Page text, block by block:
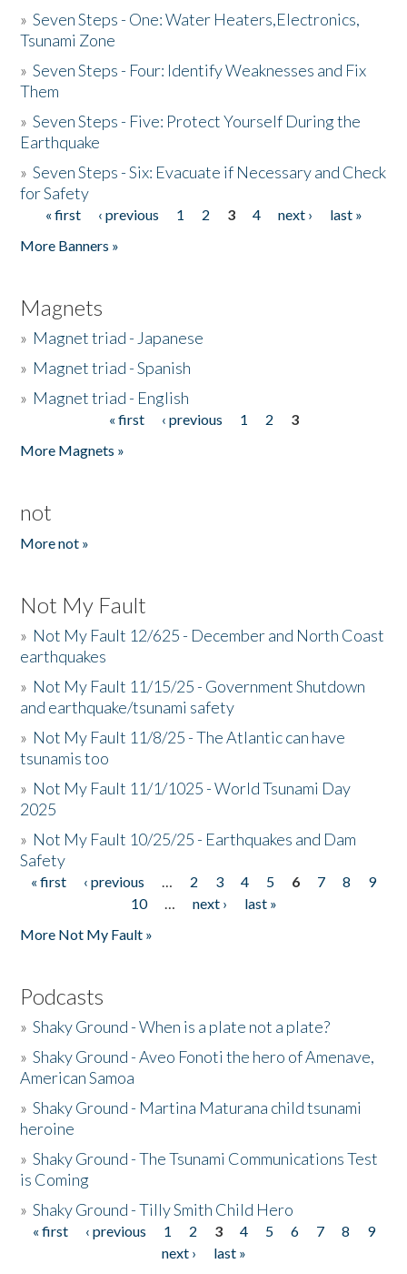
»Seven Steps - One: Water Heaters,Electronics,
Tsunami Zone
»Seven Steps - Four: Identify Weaknesses and Fix
Them
»Seven Steps - Five: Protect Yourself During the
Earthquake
»Seven Steps - Six: Evacuate if Necessary and Check
for Safety
Pages
« first ‹ previous 1 2 3 4 next ›
last »
More Banners »
Magnets
» Magnet triad - Japanese
» Magnet triad - Spanish
» Magnet triad - English
« first ‹ previous 1 2
3
More Magnets »
not
More not »
Not My Fault
» Not My Fault 12/625 - December and North Coast
earthquakes
» Not My Fault 11/15/25 - Government Shutdown
and earthquake/tsunami safety
» Not My Fault 11/8/25 - The Atlantic can have
tsunamis too
» Not My Fault 11/1/1025 - World Tsunami Day
2025
» Not My Fault 10/25/25 - Earthquakes and Dam
Safety
Pages
« first ‹ previous … 2 3 4 5 6 7 8
9
10
… next ›
last »
More Not My Fault »
Podcasts
»Shaky Ground - When is a plate not a plate?
»Shaky Ground - Aveo Fonoti the hero of Amenave,
American Samoa
»Shaky Ground - Martina Maturana child tsunami
heroine
»Shaky Ground - The Tsunami Communications Test
is Coming
»Shaky Ground - Tilly Smith Child Hero
Pages
« first ‹ previous 1 2 3 4 5 6 7 8
9
next ›
last »